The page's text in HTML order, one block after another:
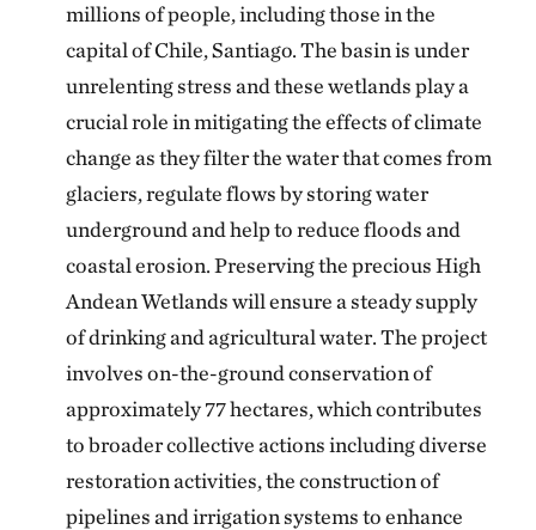
millions of people, including those in the
capital of Chile, Santiago. The basin is under
unrelenting stress and these wetlands play a
crucial role in mitigating the effects of climate
change as they filter the water that comes from
glaciers, regulate flows by storing water
underground and help to reduce floods and
coastal erosion. Preserving the precious High
Andean Wetlands will ensure a steady supply
of drinking and agricultural water. The project
involves on-the-ground conservation of
approximately 77 hectares, which contributes
to broader collective actions including diverse
restoration activities, the construction of
pipelines and irrigation systems to enhance